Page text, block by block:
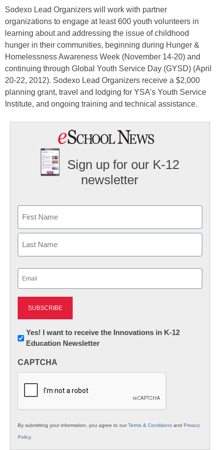
Sodexo Lead Organizers will work with partner
organizations to engage at least 600 youth volunteers in
learning about and addressing the issue of childhood
hunger in their communities, beginning during Hunger &
Homelessness Awareness Week (November 14-20) and
continuing through Global Youth Service Day (GYSD) (April
20-22, 2012). Sodexo Lead Organizers receive a $2,000
planning grant, travel and lodging for YSA’s Youth Service
Institute, and ongoing training and technical assistance.
Sign up for our K-12
newsletter
First
Newsletter:
Innovations
K12
Yes! I want to receive the Innovations in K-12
Education Newsletter
CAPTCHA
By submitting your information, you agree to ourTerms & Conditions and Privacy
Policy.